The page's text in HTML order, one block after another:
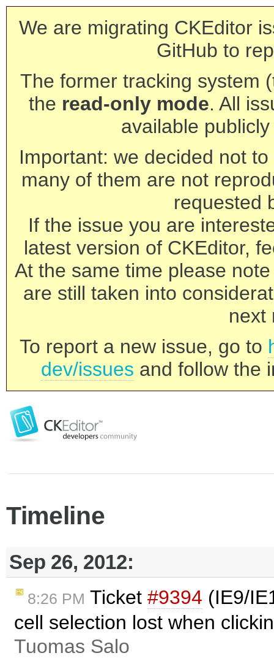
We are migrating CKEditor
GitHub to
The former tracking system
the read-only mode. All
available
Important: we decided not
many of them are not
requested
If the issue you are
latest version of CKEditor,
At the same time please
are still taken into
next
To report a new issue, go to
dev/issues and follow the
Timeline
Sep 26, 2012:
8:26 PM Ticket #9394 (IE9/
cell selection lost when
Tuomas Salo